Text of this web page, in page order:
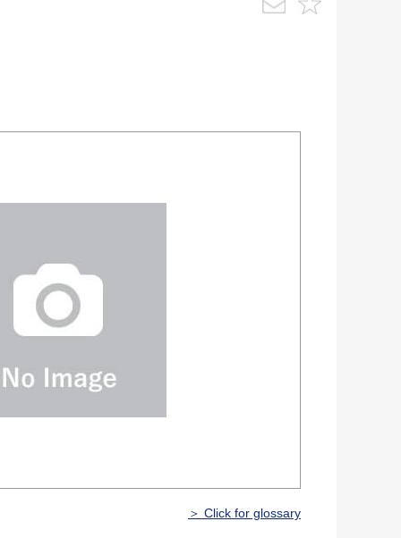
＞ Click for glossary